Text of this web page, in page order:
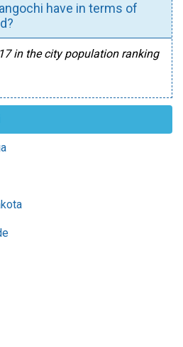
have in terms of
in the city population ranking